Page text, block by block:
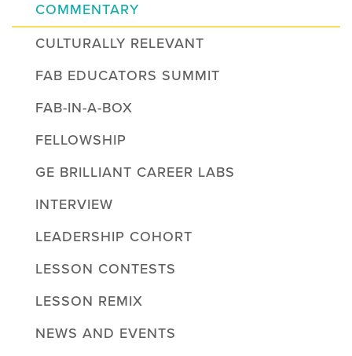
COMMENTARY
CULTURALLY RELEVANT
FAB EDUCATORS SUMMIT
FAB-IN-A-BOX
FELLOWSHIP
GE BRILLIANT CAREER LABS
INTERVIEW
LEADERSHIP COHORT
LESSON CONTESTS
LESSON REMIX
NEWS AND EVENTS